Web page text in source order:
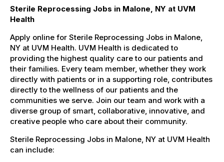
Sterile Reprocessing Jobs in Malone, NY at UVM
Health
Apply online for Sterile Reprocessing Jobs in Malone,
NY at UVM Health. UVM Health is dedicated to
providing the highest quality care to our patients and
their families. Every team member, whether they work
directly with patients or in a supporting role, contributes
directly to the wellness of our patients and the
communities we serve. Join our team and work with a
diverse group of smart, collaborative, innovative, and
creative people who care about their community.
Sterile Reprocessing Jobs in Malone, NY at UVM Health
can include: